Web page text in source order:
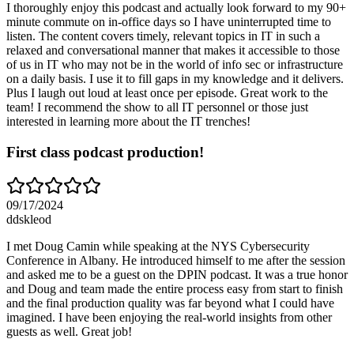
I thoroughly enjoy this podcast and actually look forward to my 90+
minute commute on in-office days so I have uninterrupted time to
listen. The content covers timely, relevant topics in IT in such a
relaxed and conversational manner that makes it accessible to those
of us in IT who may not be in the world of info sec or infrastructure
on a daily basis. I use it to fill gaps in my knowledge and it delivers.
Plus I laugh out loud at least once per episode. Great work to the
team! I recommend the show to all IT personnel or those just
interested in learning more about the IT trenches!
First class podcast production!
09/17/2024
ddskleod
I met Doug Camin while speaking at the NYS Cybersecurity
Conference in Albany. He introduced himself to me after the session
and asked me to be a guest on the DPIN podcast. It was a true honor
and Doug and team made the entire process easy from start to finish
and the final production quality was far beyond what I could have
imagined. I have been enjoying the real-world insights from other
guests as well. Great job!